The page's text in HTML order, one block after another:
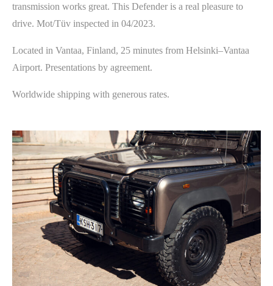
transmission works great. This Defender is a real pleasure to
drive. Mot/Tüv inspected in 04/2023.
Located in Vantaa, Finland, 25 minutes from Helsinki–Vantaa
Airport. Presentations by agreement.
Worldwide shipping with generous rates.